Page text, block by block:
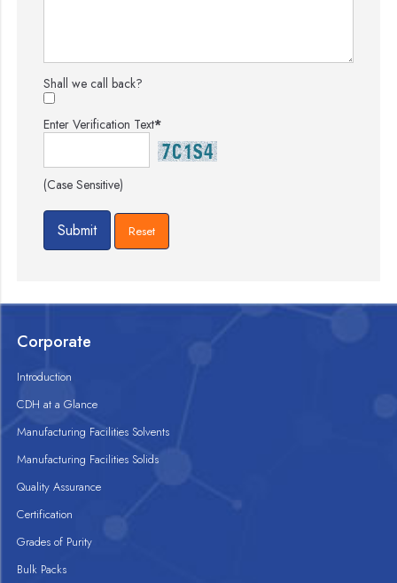
Shall we call back?
Enter Verification Text*
(Case Sensitive)
Corporate
Introduction
CDH at a Glance
Manufacturing Facilities Solvents
Manufacturing Facilities Solids
Quality Assurance
Certification
Grades of Purity
Bulk Packs